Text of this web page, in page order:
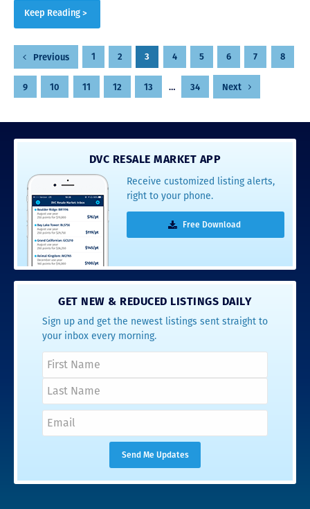
Keep Reading >
Posts
pagination
Previous 1 2 3 4 5 6 7 8
9 10 11 12 13 … 34 Next
DVC RESALE MARKET APP
Receive customized listing alerts,
right to your phone.
Free Download
GET NEW & REDUCED LISTINGS DAILY
Sign up and get the newest listings sent straight to
your inbox every morning.